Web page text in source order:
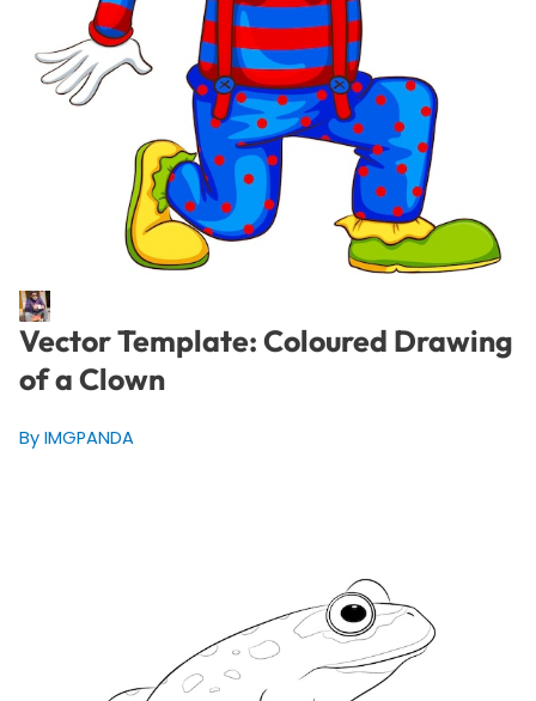
Vector Template: Coloured Drawing
of a Clown
By IMGPANDA